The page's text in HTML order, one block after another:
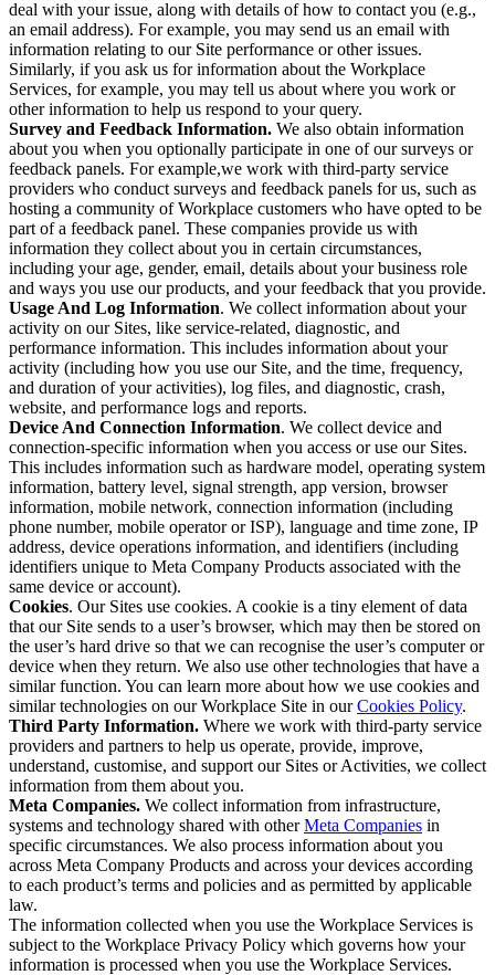
deal with your issue, along with details of how to contact you (e.g.,
an email address). For example, you may send us an email with
information relating to our Site performance or other issues.
Similarly, if you ask us for information about the Workplace
Services, for example, you may tell us about where you work or
other information to help us respond to your query.
Survey and Feedback Information. We also obtain information
about you when you optionally participate in one of our surveys or
feedback panels. For example,we work with third-party service
providers who conduct surveys and feedback panels for us, such as
hosting a community of Workplace customers who have opted to be
part of a feedback panel. These companies provide us with
information they collect about you in certain circumstances,
including your age, gender, email, details about your business role
and ways you use our products, and your feedback that you provide.
Usage And Log Information. We collect information about your
activity on our Sites, like service-related, diagnostic, and
performance information. This includes information about your
activity (including how you use our Site, and the time, frequency,
and duration of your activities), log files, and diagnostic, crash,
website, and performance logs and reports.
Device And Connection Information. We collect device and
connection-specific information when you access or use our Sites.
This includes information such as hardware model, operating system
information, battery level, signal strength, app version, browser
information, mobile network, connection information (including
phone number, mobile operator or ISP), language and time zone, IP
address, device operations information, and identifiers (including
identifiers unique to Meta Company Products associated with the
same device or account).
Cookies. Our Sites use cookies. A cookie is a tiny element of data
that our Site sends to a user’s browser, which may then be stored on
the user’s hard drive so that we can recognise the user’s computer or
device when they return. We also use other technologies that have a
similar function. You can learn more about how we use cookies and
similar technologies on our Workplace Site in ourCookies Policy.
Third Party Information. Where we work with third-party service
providers and partners to help us operate, provide, improve,
understand, customise, and support our Sites or Activities, we collect
information from them about you.
Meta Companies. We collect information from infrastructure,
systems and technology shared with otherMeta Companies in
specific circumstances. We also process information about you
across Meta Company Products and across your devices according
to each product’s terms and policies and as permitted by applicable
law.
The information collected when you use the Workplace Services is
subject to the Workplace Privacy Policy which governs how your
information is processed when you use the Workplace Services.